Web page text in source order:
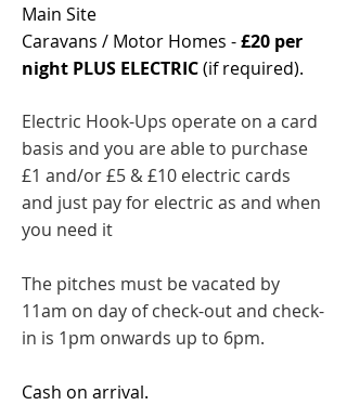
Main Site
Caravans / Motor Homes -£20 per
night PLUS ELECTRIC(if required).
Electric Hook-Ups operate on a card
basis and you are able to purchase
£1 and/or £5 & £10 electric cards
and just pay for electric as and when
you need it
The pitches must be vacated by
11am on day of check-out and check-
in is 1pm onwards up to 6pm.
Cash on arrival.